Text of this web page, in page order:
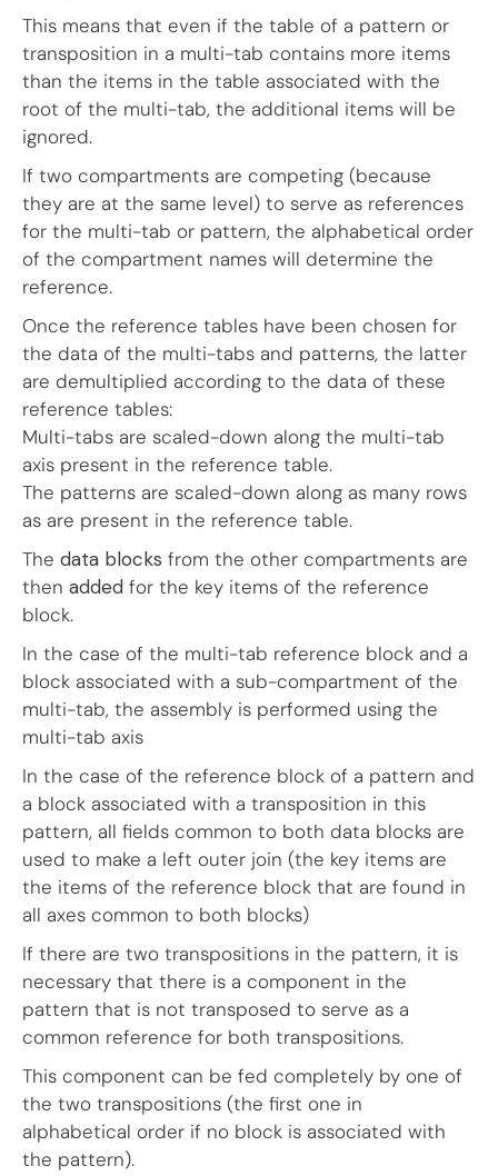
This means that even if the table of a pattern or
transposition in a multi-tab contains more items
than the items in the table associated with the
root of the multi-tab, the additional items will be
ignored.
If two compartments are competing (because
they are at the same level) to serve as references
for the multi-tab or pattern, the alphabetical order
of the compartment names will determine the
reference.
Once the reference tables have been chosen for
the data of the multi-tabs and patterns, the latter
are demultiplied according to the data of these
reference tables:
Multi-tabs are scaled-down along the multi-tab
axis present in the reference table.
The patterns are scaled-down along as many rows
as are present in the reference table.
The data blocks from the other compartments are
then added for the key items of the reference
block.
In the case of the multi-tab reference block and a
block associated with a sub-compartment of the
multi-tab, the assembly is performed using the
multi-tab axis
In the case of the reference block of a pattern and
a block associated with a transposition in this
pattern, all fields common to both data blocks are
used to make a left outer join (the key items are
the items of the reference block that are found in
all axes common to both blocks)
If there are two transpositions in the pattern, it is
necessary that there is a component in the
pattern that is not transposed to serve as a
common reference for both transpositions.
This component can be fed completely by one of
the two transpositions (the first one in
alphabetical order if no block is associated with
the pattern).